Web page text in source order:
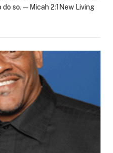
so. — Micah 2:1New Living